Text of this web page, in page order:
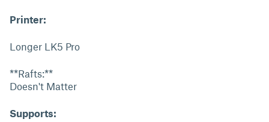
Printer:
Longer LK5 Pro
**Rafts:**
Doesn't Matter
Supports: